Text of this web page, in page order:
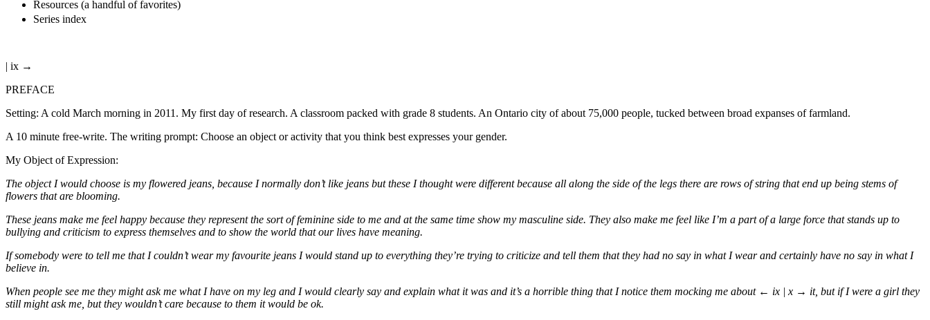
Resources (a handful of favorites)
Series index
| ix →
PREFACE
Setting: A cold March morning in 2011. My first day of research. A classroom packed with grade 8 students. An Ontario city of about 75,000 people, tucked between broad expanses of farmland.
A 10 minute free-write. The writing prompt: Choose an object or activity that you think best expresses your gender.
My Object of Expression:
The object I would choose is my flowered jeans, because I normally don’t like jeans but these I thought were different because all along the side of the legs there are rows of string that end up being stems of
flowers that are blooming.
These jeans make me feel happy because they represent the sort of feminine side to me and at the same time show my masculine side. They also make me feel like I’m a part of a large force that stands up to
bullying and criticism to express themselves and to show the world that our lives have meaning.
If somebody were to tell me that I couldn’t wear my favourite jeans I would stand up to everything they’re trying to criticize and tell them that they had no say in what I wear and certainly have no say in what I
believe in.
When people see me they might ask me what I have on my leg and I would clearly say and explain what it was and it’s a horrible thing that I notice them mocking me about ← ix | x → it, but if I were a girl they
still might ask me, but they wouldn’t care because to them it would be ok.